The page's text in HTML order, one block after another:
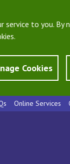
to you. By
Cookies
Online Services